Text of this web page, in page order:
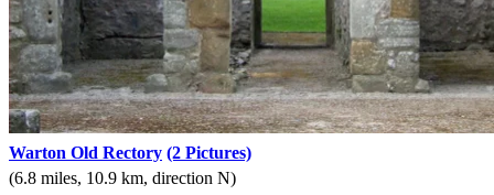
Warton Old Rectory (2 Pictures)
(6.8 miles, 10.9 km, direction N)